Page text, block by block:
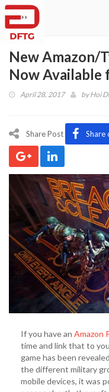
New Amazon/
Now Available
April 28, 2017 byHoi
Share Post Share
If you have an Amazon
time and link that to
game has been
the different military
mobile devices, it was